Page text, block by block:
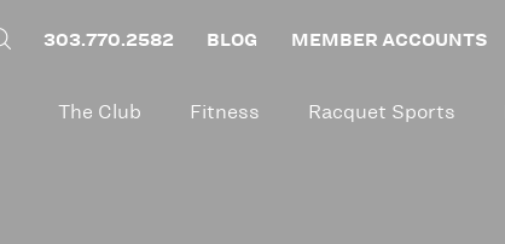
303.770.2582 BLOG MEMBER ACCOUNTS
The Club Fitness Racquet Sports